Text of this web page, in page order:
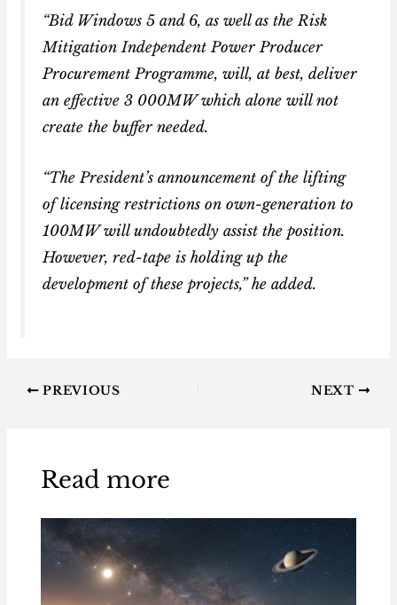
“Bid Windows 5 and 6, as well as the Risk
Mitigation Independent Power Producer
Procurement Programme, will, at best, deliver
an effective 3 000MW which alone will not
create the buffer needed.
“The President’s announcement of the lifting
of licensing restrictions on own-generation to
100MW will undoubtedly assist the position.
However, red-tape is holding up the
development of these projects,” he added.
PREVIOUS NEXT
Read more